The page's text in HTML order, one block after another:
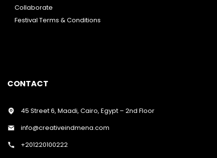
Collaborate
Festival Terms & Conditions
CONTACT
45 Street 6, Maadi, Cairo, Egypt – 2nd Floor
info@creativeindmena.com
+201220100222